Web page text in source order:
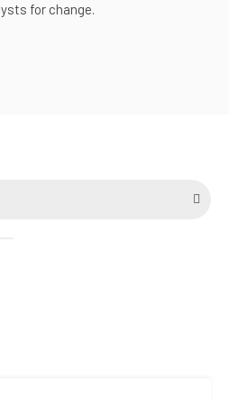
for change.